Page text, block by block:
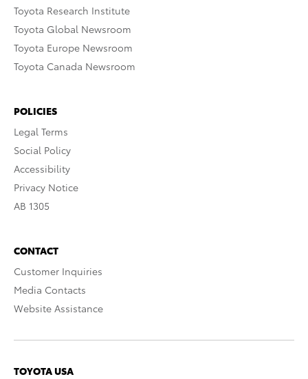
Toyota Research Institute
Toyota Global Newsroom
Toyota Europe Newsroom
Toyota Canada Newsroom
POLICIES
Legal Terms
Social Policy
Accessibility
Privacy Notice
AB 1305
CONTACT
Customer Inquiries
Media Contacts
Website Assistance
TOYOTA USA